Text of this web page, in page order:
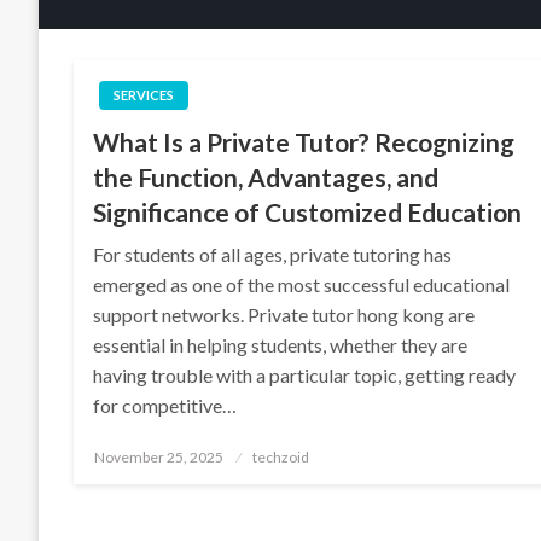
SERVICES
What Is a Private Tutor? Recognizing
the Function, Advantages, and
Significance of Customized Education
For students of all ages, private tutoring has
emerged as one of the most successful educational
support networks. Private tutor hong kong are
essential in helping students, whether they are
having trouble with a particular topic, getting ready
for competitive…
Posted
November 25, 2025 techzoid